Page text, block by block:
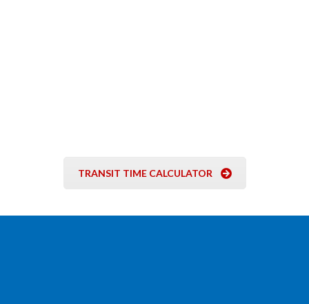
TRANSIT TIME CALCULATOR